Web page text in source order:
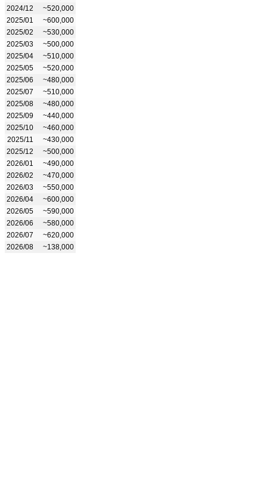
2024/12
~520,000
2025/01
~600,000
2025/02
~530,000
2025/03
~500,000
2025/04
~510,000
2025/05
~520,000
2025/06
~480,000
2025/07
~510,000
2025/08
~480,000
2025/09
~440,000
2025/10
~460,000
2025/11
~430,000
2025/12
~500,000
2026/01
~490,000
2026/02
~470,000
2026/03
~550,000
2026/04
~600,000
2026/05
~590,000
2026/06
~580,000
2026/07
~620,000
2026/08
~138,000